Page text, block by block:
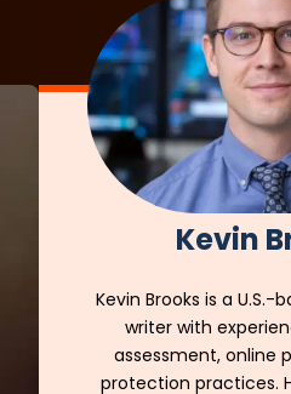
Kevin
Kevin Brooks is a
writer with
assessment, online
protection practices.